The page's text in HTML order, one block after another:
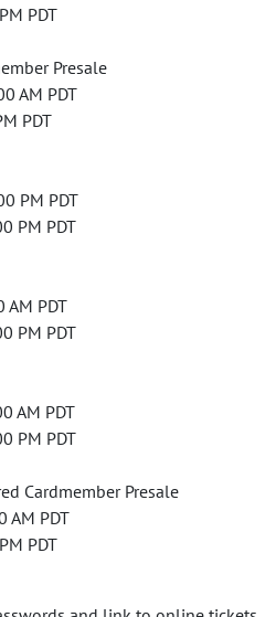
PDT
Presale
AM PDT
PDT
PM PDT
PM PDT
PDT
PM PDT
AM PDT
PM PDT
Cardmember Presale
AM PDT
PDT